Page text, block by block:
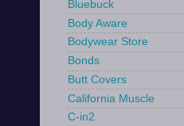
Bluebuck
Body Aware
Bodywear Store
Bonds
Butt Covers
California Muscle
C-in2